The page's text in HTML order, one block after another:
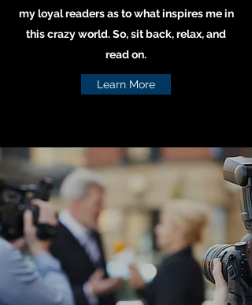
my loyal readers as to what inspires me in
this crazy world. So, sit back, relax, and
read on.
Learn More